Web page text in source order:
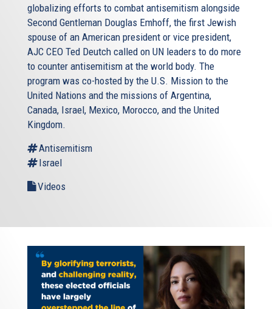
globalizing efforts to combat antisemitism alongside
Second Gentleman Douglas Emhoff, the first Jewish
spouse of an American president or vice president,
AJC CEO Ted Deutch called on UN leaders to do more
to counter antisemitism at the world body. The
program was co-hosted by the U.S. Mission to the
United Nations and the missions of Argentina,
Canada, Israel, Mexico, Morocco, and the United
Kingdom.
Antisemitism
Israel
Videos